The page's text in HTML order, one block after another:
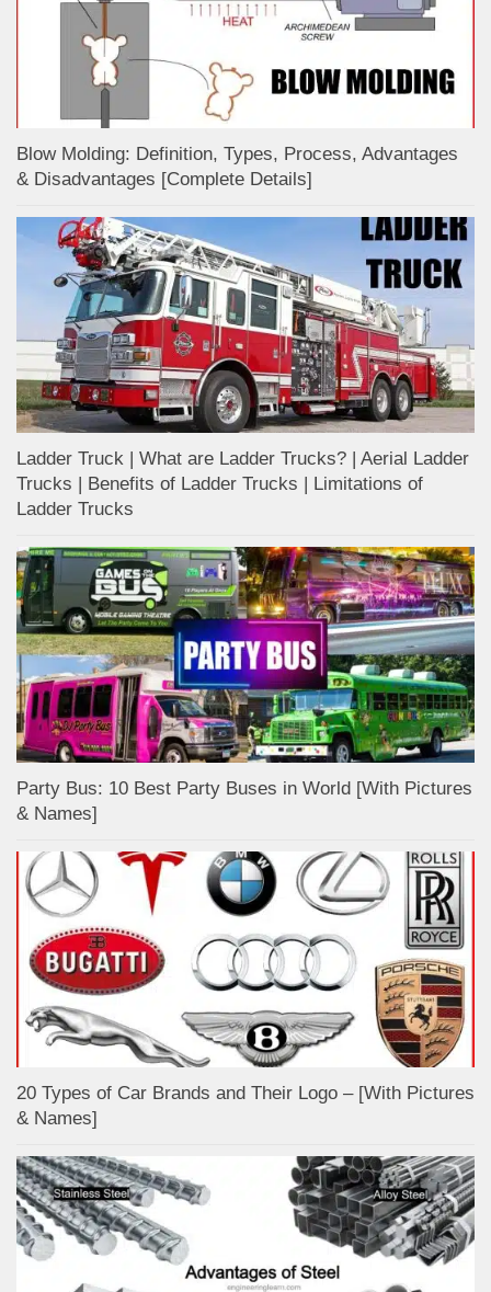
Blow Molding: Definition, Types, Process, Advantages
& Disadvantages [Complete Details]
Ladder Truck | What are Ladder Trucks? | Aerial Ladder
Trucks | Benefits of Ladder Trucks | Limitations of
Ladder Trucks
Party Bus: 10 Best Party Buses in World [With Pictures
& Names]
20 Types of Car Brands and Their Logo – [With Pictures
& Names]